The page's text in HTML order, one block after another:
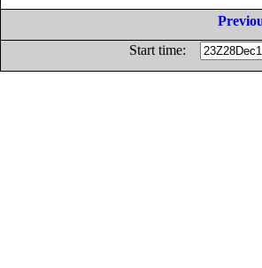
Start time: